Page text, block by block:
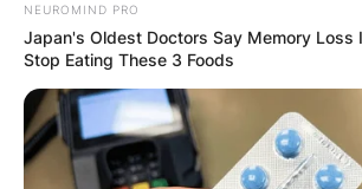
NEUROMIND PRO
Japan's Oldest Doctors Say Memory Loss
Stop Eating These 3 Foods